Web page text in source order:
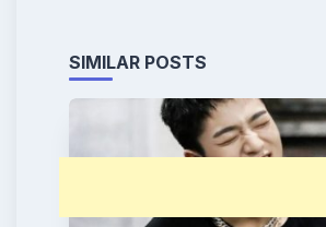
SIMILAR POSTS